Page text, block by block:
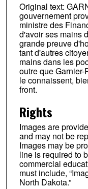
Original text:
gouvernement
ministre des
d'avoir ses mains
grande preuve
tant d'autres
mains dans les
outre que
le connaissent,
front.
Rights
Images are
and may not be
Images may be
line is required to
commercial
must include,
North Dakota.”